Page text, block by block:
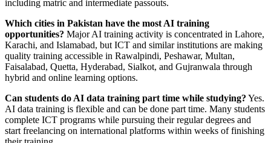
including matric and intermediate passouts.
Which cities in Pakistan have the most AI training
opportunities? Major AI training activity is concentrated in Lahore,
Karachi, and Islamabad, but ICT and similar institutions are making
quality training accessible in Rawalpindi, Peshawar, Multan,
Faisalabad, Quetta, Hyderabad, Sialkot, and Gujranwala through
hybrid and online learning options.
Can students do AI data training part time while studying? Yes.
AI data training is flexible and can be done part time. Many students
complete ICT programs while pursuing their regular degrees and
start freelancing on international platforms within weeks of finishing